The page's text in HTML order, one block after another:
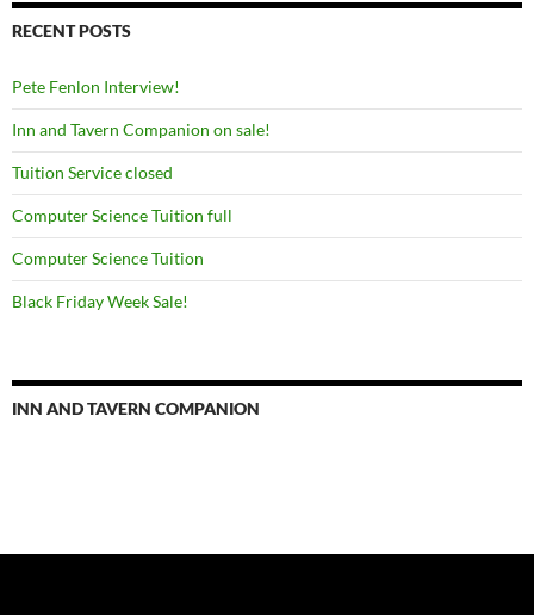
RECENT POSTS
Pete Fenlon Interview!
Inn and Tavern Companion on sale!
Tuition Service closed
Computer Science Tuition full
Computer Science Tuition
Black Friday Week Sale!
INN AND TAVERN COMPANION